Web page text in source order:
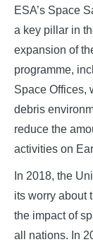
ESA’s Space
a key pillar in
expansion of
programme,
Space Offices,
debris
reduce the
activities on
In 2018, the
its worry about
the impact of
all nations. In